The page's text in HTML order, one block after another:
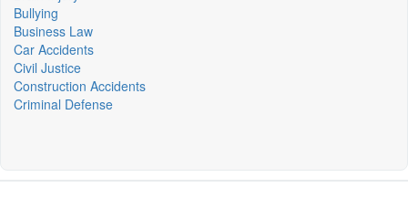
Bullying
Business Law
Car Accidents
Civil Justice
Construction Accidents
Criminal Defense